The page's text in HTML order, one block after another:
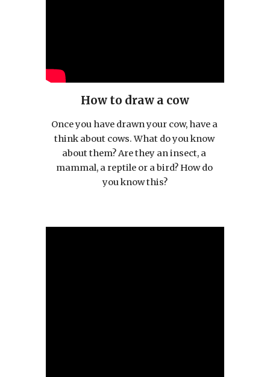
How to draw a cow
Once you have drawn your cow, have a
think about cows. What do you know
about them? Are they an insect, a
mammal, a reptile or a bird? How do
you know this?